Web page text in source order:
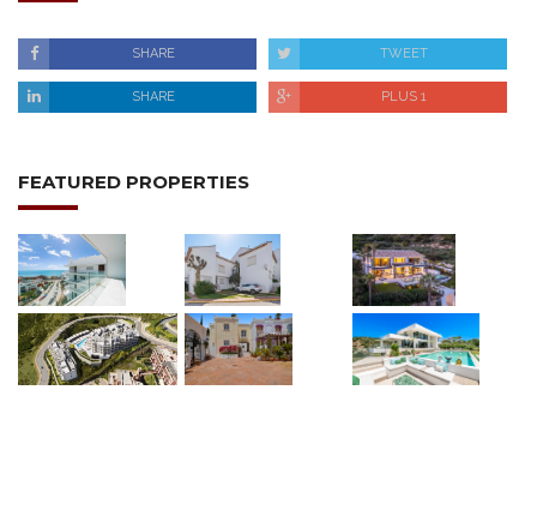
SHARE TWEET
SHARE PLUS 1
FEATURED PROPERTIES